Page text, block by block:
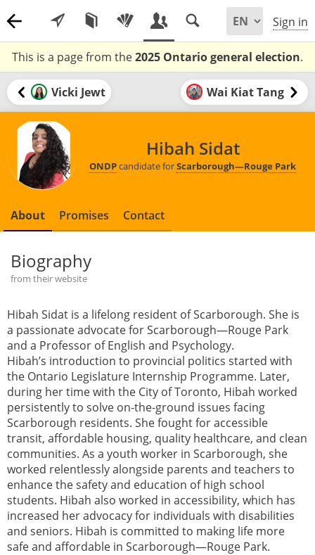
Sign in
This is a page from the2025 Ontario general election.
Vicki Jewt Wai Kiat Tang
Hibah Sidat
ONDPcandidate forScarborough—Rouge Park
About Promises Contact
Biography
from their website
Hibah Sidat is a lifelong resident of Scarborough. She is
a passionate advocate for Scarborough—Rouge Park
and a Professor of English and Psychology.
Hibah’s introduction to provincial politics started with
the Ontario Legislature Internship Programme. Later,
during her time with the City of Toronto, Hibah worked
persistently to solve on-the-ground issues facing
Scarborough residents. She fought for accessible
transit, affordable housing, quality healthcare, and clean
communities. As a youth worker in Scarborough, she
worked relentlessly alongside parents and teachers to
enhance the safety and education of high school
students. Hibah also worked in accessibility, which has
increased her advocacy for individuals with disabilities
and seniors. Hibah is committed to making life more
safe and affordable in Scarborough—Rouge Park.